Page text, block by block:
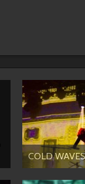
COLD